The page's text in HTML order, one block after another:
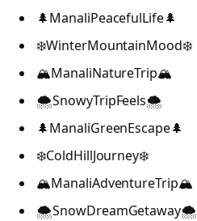
🌲ManaliPeacefulLife🌲
❄️WinterMountainMood❄️
🏔️ManaliNatureTrip🏔️
🌨️SnowyTripFeels🌨️
🌲ManaliGreenEscape🌲
❄️ColdHillJourney❄️
🏔️ManaliAdventureTrip🏔️
🌨️SnowDreamGetaway🌨️